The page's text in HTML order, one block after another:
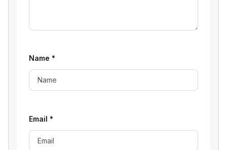
Name *
Email *